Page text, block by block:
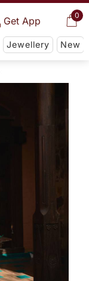
0
Get App
Jewellery New